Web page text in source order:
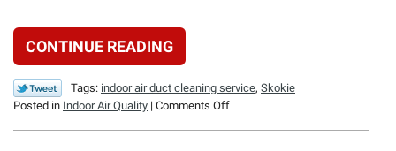
CONTINUE READING
Tags: indoor air duct cleaning service, Skokie
Posted in Indoor Air Quality | Comments Offon